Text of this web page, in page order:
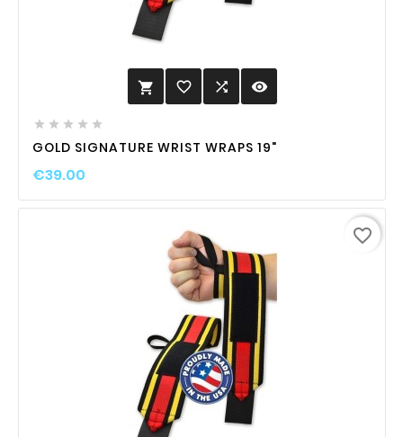
 favorite_border  visibility
    
GOLD SIGNATURE WRIST WRAPS 19"
€39.00
favorite_border